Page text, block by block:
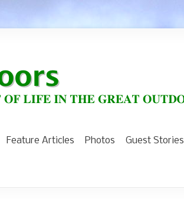
Feature Articles Photos Guest Stories